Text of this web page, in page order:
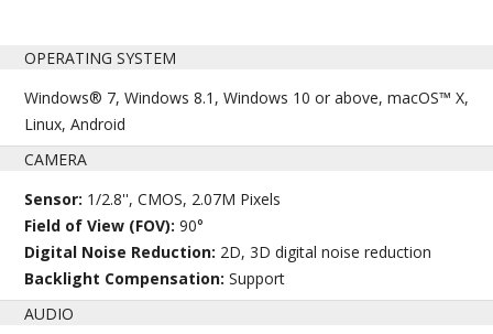
OPERATING SYSTEM
Windows® 7, Windows 8.1, Windows 10 or above, macOS™ X,
Linux, Android
CAMERA
Sensor: 1/2.8'', CMOS, 2.07M Pixels
Field of View (FOV):90°
Digital Noise Reduction: 2D, 3D digital noise reduction
Backlight Compensation:Support
AUDIO